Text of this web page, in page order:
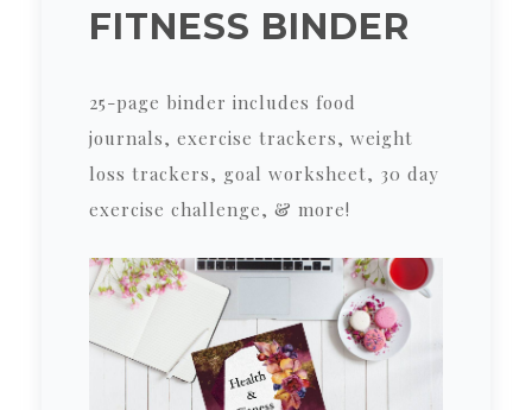
FITNESS BINDER
25-page binder includes food
journals, exercise trackers, weight
loss trackers, goal worksheet, 30 day
exercise challenge, & more!